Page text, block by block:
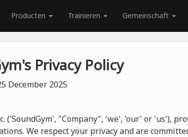
Producten Trainieren Gemeinschaft
Privacy Policy
December 2025
('SoundGym', "Company", 'we', 'our' or 'us'),
We respect your privacy and are